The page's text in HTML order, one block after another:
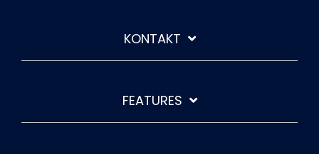
KONTAKT
FEATURES